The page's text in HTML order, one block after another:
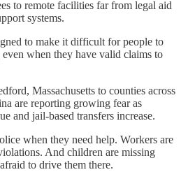
to remote facilities far from legal aid
systems.
to make it difficult for people to
when they have valid claims to
Massachusetts to counties across
are reporting growing fear as
and jail-based transfers increase.
when they need help. Workers are
And children are missing
to drive them there.